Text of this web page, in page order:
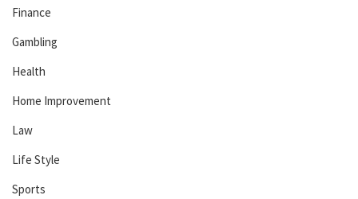
Finance
Gambling
Health
Home Improvement
Law
Life Style
Sports